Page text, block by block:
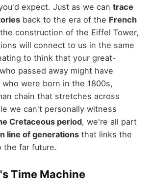
expect. Just as we can trace
back to the era of the French
construction of the Eiffel Tower,
will connect to us in the same
to think that your great-
passed away might have
were born in the 1800s,
chain that stretches across
we can't personally witness
Cretaceous period, we're all part
line of generationsthat links the
the far future.
Time Machine